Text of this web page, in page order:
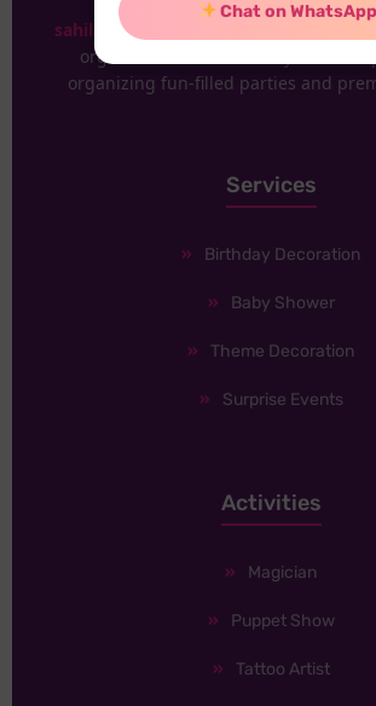
Chat on WhatsApp
sahilabrakadabra
Delhi is one of the
organizers. We have 30+ years of
organizing fun-filled parties and
Services
Birthday Decoration
Baby Shower
Theme Decoration
Surprise Events
Activities
Magician
Puppet Show
Tattoo Artist